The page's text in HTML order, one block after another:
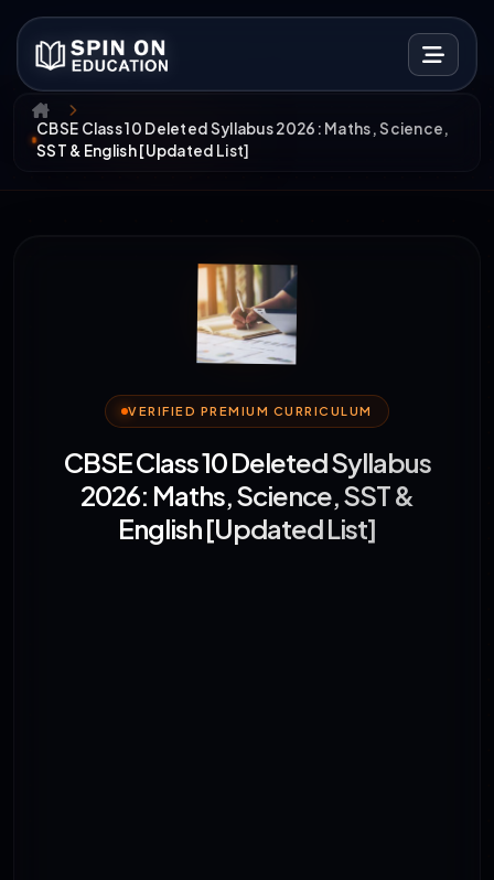
CBSE Class 10 Deleted Syllabus 2026: Maths, Science,
SST & English [Updated List]
VERIFIED PREMIUM CURRICULUM
CBSE Class 10 Deleted Syllabus
2026: Maths, Science, SST &
English [Updated List]